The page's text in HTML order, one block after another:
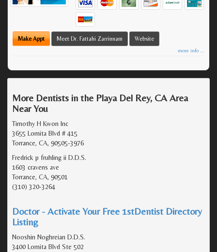
Make Appt Meet Dr. Fattahi Zarrinnam Website
more info ...
More Dentists in the Playa Del Rey, CA Area
Near You
Timothy H Kwon Inc
3655 Lomita Blvd # 415
Torrance, CA, 90505-3976
Fredrick p fruhling ii D.D.S.
1603 cravens ave
Torrance, CA, 90501
(310) 320-3264
Doctor - Activate Your Free 1stDentist Directory
Listing
Nooshin Noghreian D.D.S.
3400 Lomita Blvd Ste 502